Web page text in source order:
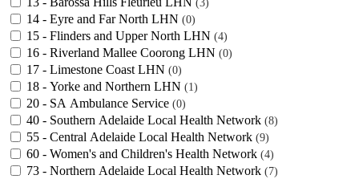
14 - Eyre and Far North LHN 0
15 - Flinders and Upper North LHN 4
16 - Riverland Mallee Coorong LHN 0
17 - Limestone Coast LHN 0
18 - Yorke and Northern LHN 1
20 - SA Ambulance Service 0
40 - Southern Adelaide Local Health Network 8
55 - Central Adelaide Local Health Network 9
60 - Women's and Children's Health Network 4
73 - Northern Adelaide Local Health Network 7